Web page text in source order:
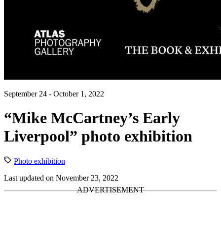
September 24 - October 1, 2022
“Mike McCartney’s Early
Liverpool” photo exhibition
Photo exhibition
Last updated on November 23, 2022